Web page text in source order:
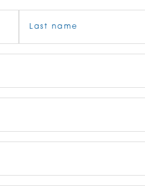
3115